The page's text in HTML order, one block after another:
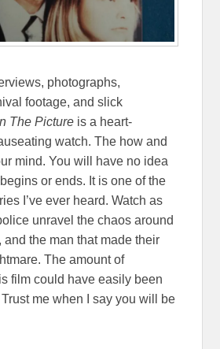
photographs,
footage, and slick
The Picture is a heart-
watch. The how and
mind. You will have no idea
or ends. It is one of the
I’ve ever heard. Watch as
unravel the chaos around
and the man that made their
The amount of
film could have easily been
me when I say you will be